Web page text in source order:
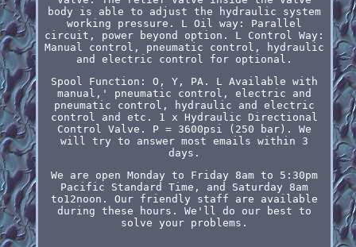
body is able to adjust the hydraulic system
working pressure. L Oil way: Parallel
circuit, power beyond option. L Control Way:
Manual control, pneumatic control, hydraulic
and electric control for optional.
Spool Function: O, Y, PA. L Available with
manual,' pneumatic control, electric and
pneumatic control, hydraulic and electric
control and etc. 1 x Hydraulic Directional
Control Valve. P = 3600psi (250 bar). We
will try to answer most emails within 3
days.
We are open Monday to Friday 8am to 5:30pm
Pacific Standard Time, and Saturday 8am
to12noon. Our friendly staff are available
during these hours. We'll do our best to
solve your problems.